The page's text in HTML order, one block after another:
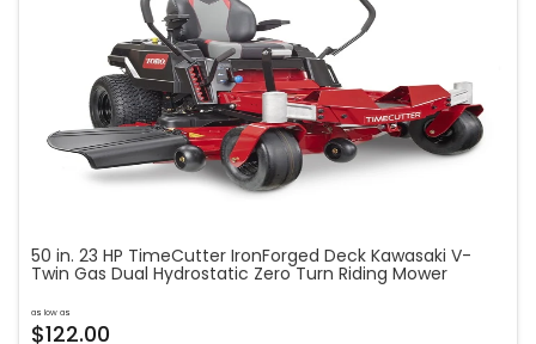
50 in. 23 HP TimeCutter IronForged Deck Kawasaki V-
Twin Gas Dual Hydrostatic Zero Turn Riding Mower
as low as
$122.00